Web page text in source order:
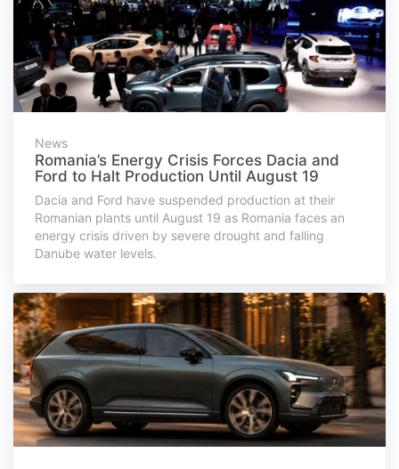
News
Romania’s Energy Crisis Forces Dacia and
Ford to Halt Production Until August 19
Dacia and Ford have suspended production at their
Romanian plants until August 19 as Romania faces an
energy crisis driven by severe drought and falling
Danube water levels.